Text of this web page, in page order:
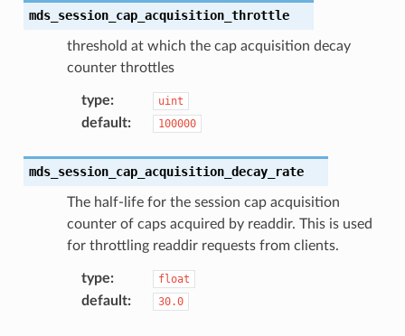
mds_session_cap_acquisition_throttle
threshold at which the cap acquisition decay
counter throttles
type: uint
default: 100000
mds_session_cap_acquisition_decay_rate
The half-life for the session cap acquisition
counter of caps acquired by readdir. This is used
for throttling readdir requests from clients.
type: float
default: 30.0